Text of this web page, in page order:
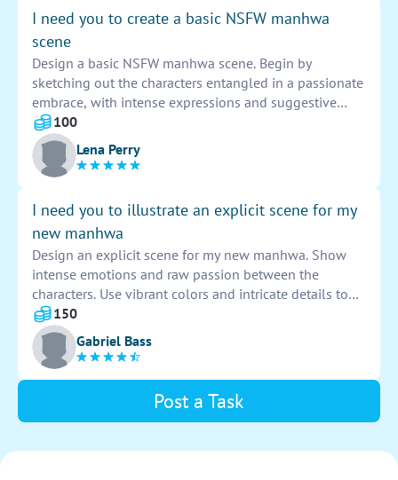
I need you to create a basic NSFW manhwa
scene
Design a basic NSFW manhwa scene. Begin by
sketching out the characters entangled in a passionate
embrace, with intense expressions and suggestive
body language. Include detailed backgrounds and use
bold lines to emphasize the erotic nature of the scene.
Add sensual touches like flowing hair and provocative
poses to enhance the overall sensuality of the artwork.
Remember to incorporate NSFW elements tastefully
and creatively.
100
Lena Perry
I need you to illustrate an explicit scene for my
new manhwa
Design an explicit scene for my new manhwa. Show
intense emotions and raw passion between the
characters. Use vibrant colors and intricate details to
bring the scene to life. Ensure that every element
contributes to the overall mood and storytelling of the
illustration.
150
Gabriel Bass
Post a Task